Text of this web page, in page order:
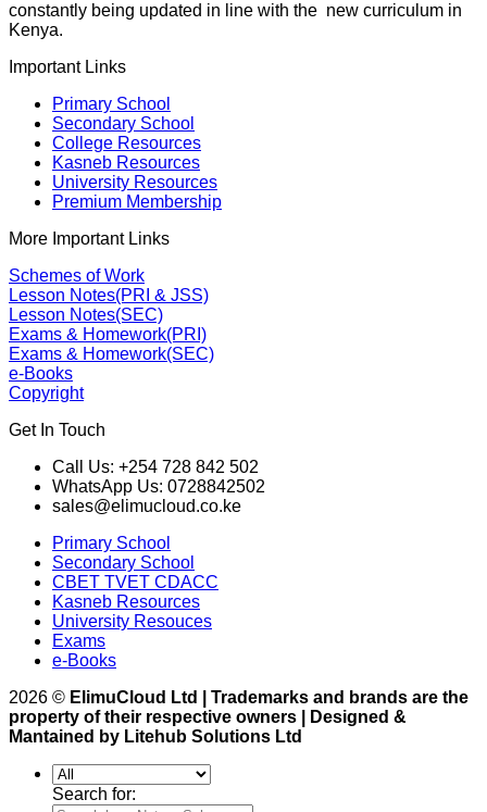
constantly being updated in line with the new curriculum in
Kenya.
Important Links
Primary School
Secondary School
College Resources
Kasneb Resources
University Resources
Premium Membership
More Important Links
Schemes of Work
Lesson Notes(PRI & JSS)
Lesson Notes(SEC)
Exams & Homework(PRI)
Exams & Homework(SEC)
e-Books
Copyright
Get In Touch
Call Us: +254 728 842 502
WhatsApp Us: 0728842502
sales@elimucloud.co.ke
Primary School
Secondary School
CBET TVET CDACC
Kasneb Resources
University Resouces
Exams
e-Books
2026 © ElimuCloud Ltd | Trademarks and brands are the
property of their respective owners | Designed &
Mantained by Litehub Solutions Ltd
Search for: